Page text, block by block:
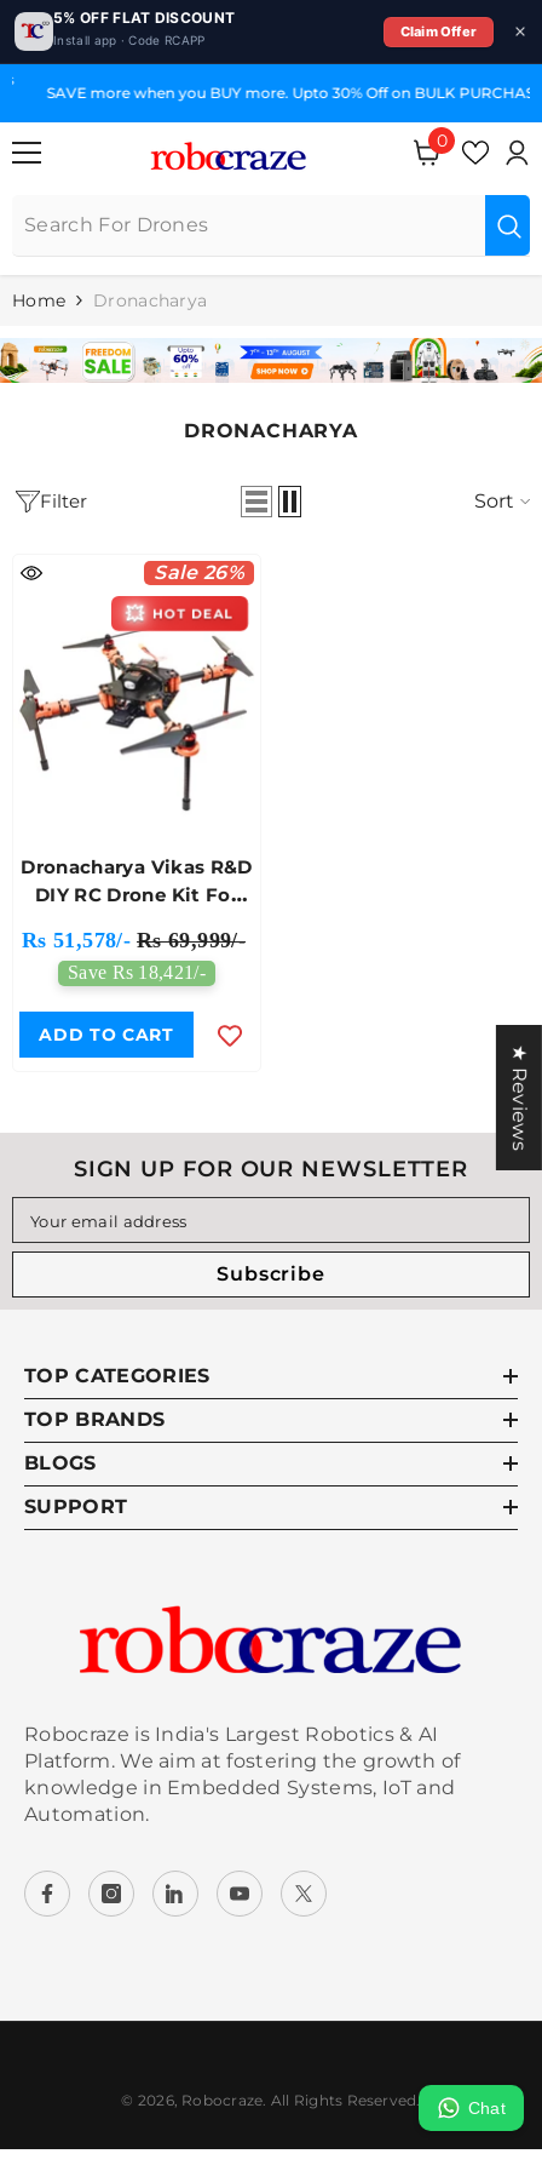
5% OFF FLAT DISCOUNT
Install app · Code RCAPP
Claim Offer
SKIP TO CONTENT
SAVE more when you BUY more. Upto 30% Off on BULK PURCHASE
0
0
items
Home Dronacharya
DRONACHARYA
Filter Sort
Sale 26%
💥 HOT DEAL
Dronacharya Vikas R&D
DIY RC Drone Kit For
And Researchers
Rs 51,578/- Rs 69,999/-
Save Rs 18,421/-
ADD TO CART
SIGN UP FOR OUR NEWSLETTER
Your email address
Subscribe
TOP CATEGORIES
TOP BRANDS
BLOGS
SUPPORT
Robocraze is India's Largest Robotics & AI
Platform. We aim at fostering the growth of
knowledge in Embedded Systems, IoT and
Automation.
© 2026, Robocraze. All Rights Reserved.
Payment
Chat
★ Reviews